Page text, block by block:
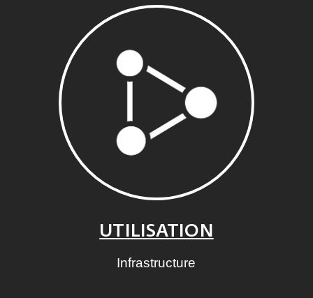
UTILISATION
Infrastructure